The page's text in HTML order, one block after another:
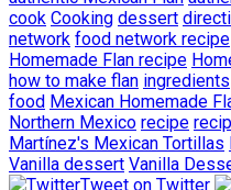
cook Cooking dessert
network food network recipe
Homemade Flan recipe
how to make flan ingredients
food Mexican Homemade
Northern Mexico recipe
Martínez's Mexican Tortillas
Vanilla dessert Vanilla
Tweet on Twitter